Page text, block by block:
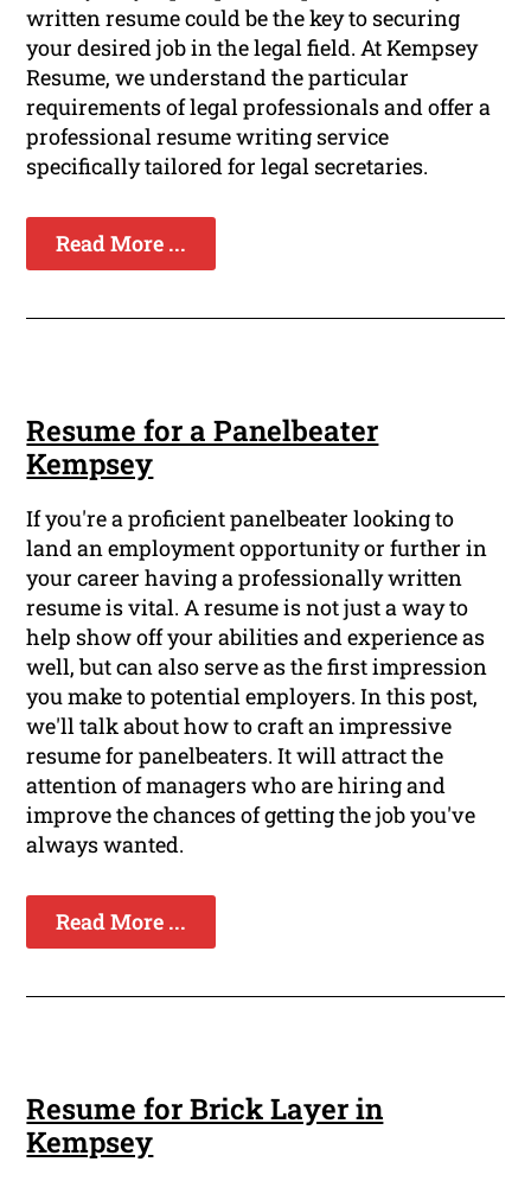
written resume could be the key to securing
your desired job in the legal field. At Kempsey
Resume, we understand the particular
requirements of legal professionals and offer a
professional resume writing service
specifically tailored for legal secretaries.
Read More ...
Resume for a Panelbeater
Kempsey
If you're a proficient panelbeater looking to
land an employment opportunity or further in
your career having a professionally written
resume is vital. A resume is not just a way to
help show off your abilities and experience as
well, but can also serve as the first impression
you make to potential employers. In this post,
we'll talk about how to craft an impressive
resume for panelbeaters. It will attract the
attention of managers who are hiring and
improve the chances of getting the job you've
always wanted.
Read More ...
Resume for Brick Layer in
Kempsey